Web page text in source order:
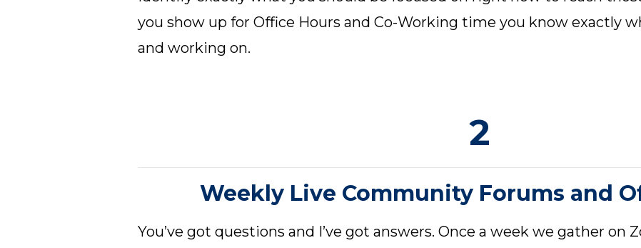
you show up for Office Hours and Co-Working time you know exactly
and working on.
2
Weekly Live Community Forums and
You’ve got questions and I’ve got answers. Once a week we gather on